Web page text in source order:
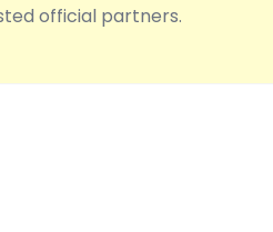
official partners.